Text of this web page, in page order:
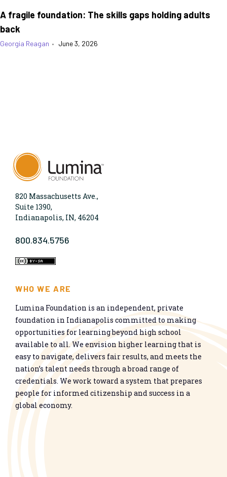
A fragile foundation: The skills gaps holding adults
back
Georgia Reagan • June 3, 2026
820 Massachusetts Ave.,
Suite 1390,
Indianapolis, IN, 46204
800.834.5756
WHO WE ARE
Lumina Foundation is an independent, private
foundation in Indianapolis committed to making
opportunities for learning beyond high school
available to all. We envision higher learning that is
easy to navigate, delivers fair results, and meets the
nation’s talent needs through a broad range of
credentials. We work toward a system that prepares
people for informed citizenship and success in a
global economy.